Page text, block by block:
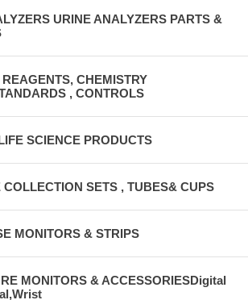
URINE ANALYZERS PARTS &
CHEMISTRY
, CONTROLS
SCIENCE PRODUCTS
SETS , TUBES& CUPS
MONITORS & STRIPS
MONITORS & ACCESSORIESDigital